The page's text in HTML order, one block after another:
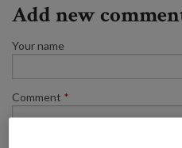
Add new
Your name
Comment *